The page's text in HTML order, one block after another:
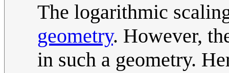
The logarithmic
geometry. However,
in such a geometry.